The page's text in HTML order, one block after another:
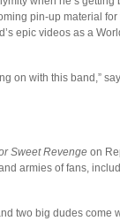
pin-up material
epic videos as a
on with this band,”
Sweet Revenge on
armies of fans,
two big dudes come